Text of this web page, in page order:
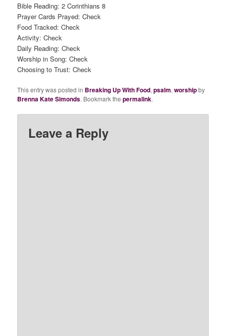
Bible Reading: 2 Corinthians 8
Prayer Cards Prayed: Check
Food Tracked: Check
Activity: Check
Daily Reading: Check
Worship in Song: Check
Choosing to Trust: Check
This entry was posted in Breaking Up With Food,psalm,worshipby
Brenna Kate Simonds. Bookmark thepermalink.
Leave a Reply